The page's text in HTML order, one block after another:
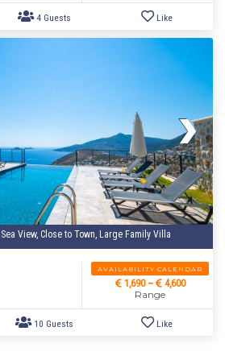
10 Guests Like
View, Close to Town, Large Family Villa
AVAILABILITY CALENDAR
1,690 ~ 4,600
Range